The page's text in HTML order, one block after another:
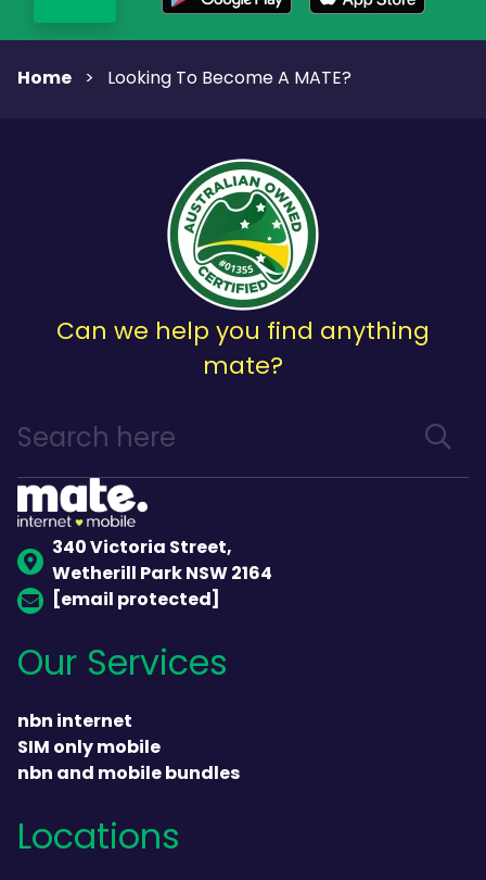
Home > Looking To Become A MATE?
Can we help you find anything
mate?
340 Victoria Street,
Wetherill Park NSW 2164
[email protected]
Our Services
nbn internet
SIM only mobile
nbn and mobile bundles
Locations